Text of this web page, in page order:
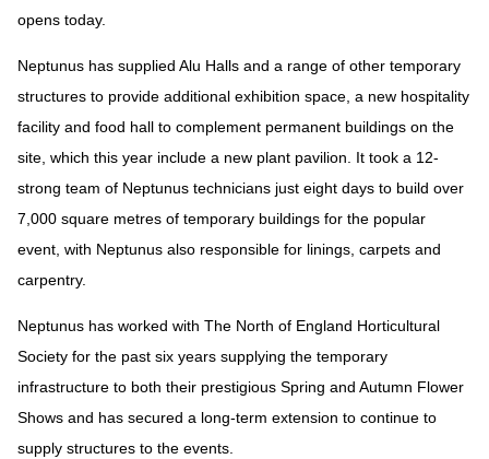
opens today.
Neptunus has supplied Alu Halls and a range of other temporary
structures to provide additional exhibition space, a new hospitality
facility and food hall to complement permanent buildings on the
site, which this year include a new plant pavilion. It took a 12-
strong team of Neptunus technicians just eight days to build over
7,000 square metres of temporary buildings for the popular
event, with Neptunus also responsible for linings, carpets and
carpentry.
Neptunus has worked with The North of England Horticultural
Society for the past six years supplying the temporary
infrastructure to both their prestigious Spring and Autumn Flower
Shows and has secured a long-term extension to continue to
supply structures to the events.